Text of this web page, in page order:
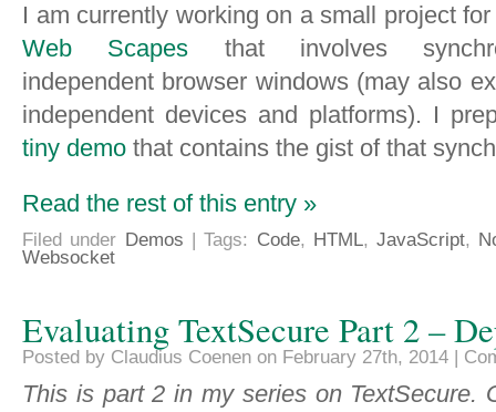
I am currently working on a small project
Web Scapes that involves
independent browser windows (may also
independent devices and platforms). I
tiny demo that contains the gist of that
Read the rest of this entry »
Filed under Demos | Tags: Code, HTML,JavaScript,
Websocket
Evaluating TextSecure Part 2 –
Posted by Claudius Coenen on February 27th, 2014 |
This is part 2 in my series on TextSecure.